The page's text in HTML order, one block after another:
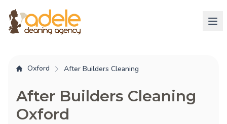
Oxford After Builders Cleaning
After Builders Cleaning
Oxford